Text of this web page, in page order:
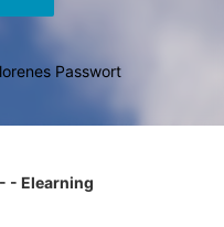
Passwort
- - Elearning